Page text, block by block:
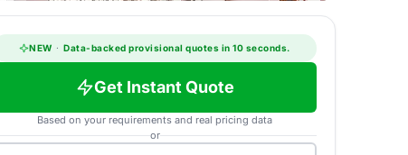
NEW · Data-backed provisional quotes in 10 seconds.
Get Instant Quote
Based on your requirements and real pricing data
or